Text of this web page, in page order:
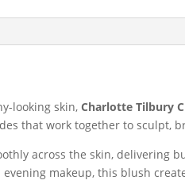
looking skin,Charlotte Tilbury
that work together to sculpt,
across the skin, delivering
makeup, this blush